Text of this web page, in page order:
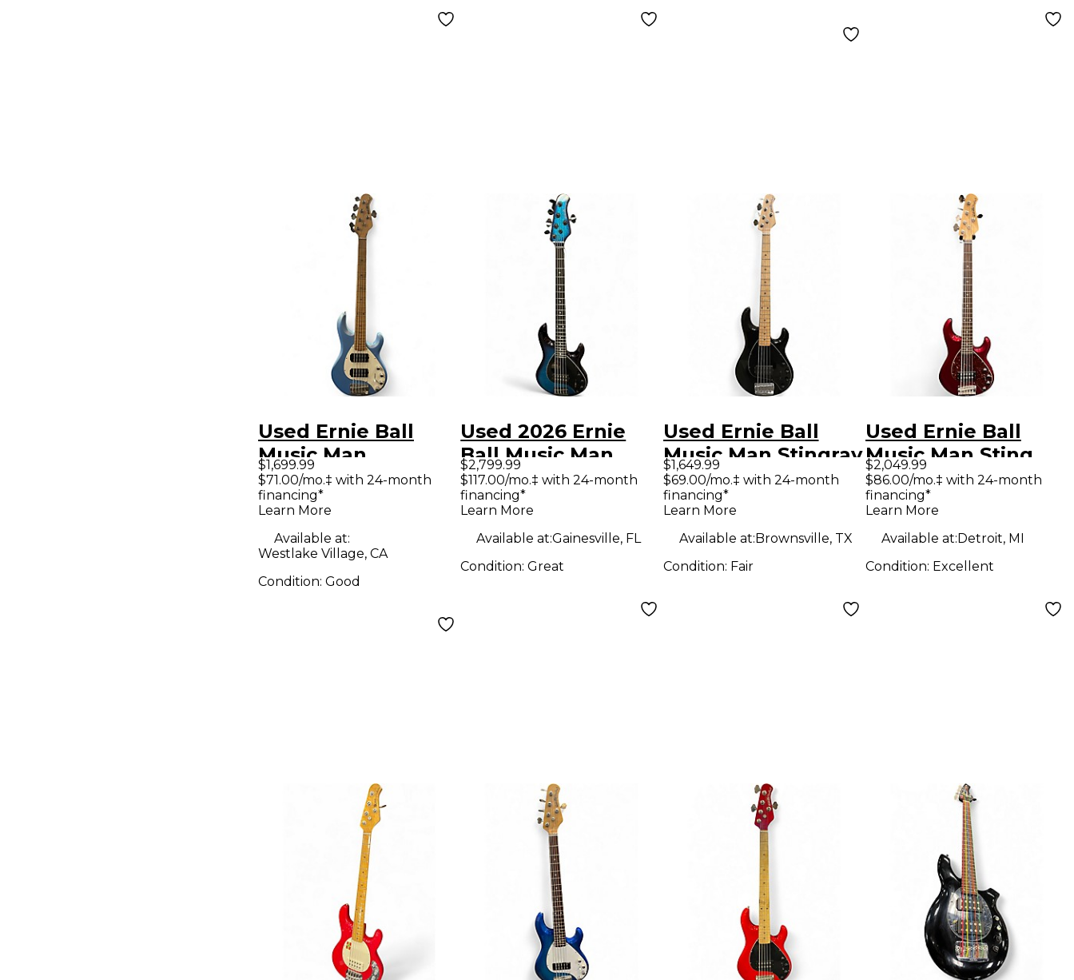
Used Ernie Ball
Music Man
STINGRAY 5 HH
Blue Sapphire
$1,699.99
$71.00/mo.‡ with 24-month
financing*
Learn More
Available at:
Westlake Village, CA
Condition: Good
Used 2026 Ernie
Ball Music Man
StingRay 5 Special
H Ltd Edition Blue
Bass Guitar
$2,799.99
$117.00/mo.‡ with 24-month
financing*
Learn More
Available at:Gainesville, FL
Condition:Great
Used Ernie Ball
Music Man Stingray
5 H Black Electric
Bass Guitar
$1,649.99
$69.00/mo.‡ with 24-month
financing*
Learn More
Available at:Brownsville, TX
Condition: Fair
Used Ernie Ball
Music Man Sting
Ray 5 Trans
Crimson Red
$2,049.99
$86.00/mo.‡ with 24-month
financing*
Learn More
Available at:Detroit, MI
Condition: Excellent